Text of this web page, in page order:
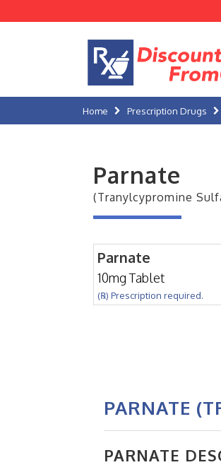
Home Prescription Drugs
Parnate
(Tranylcypromine
Parnate
10mg Tablet
(℞) Prescription required.
PARNATE
PARNATE